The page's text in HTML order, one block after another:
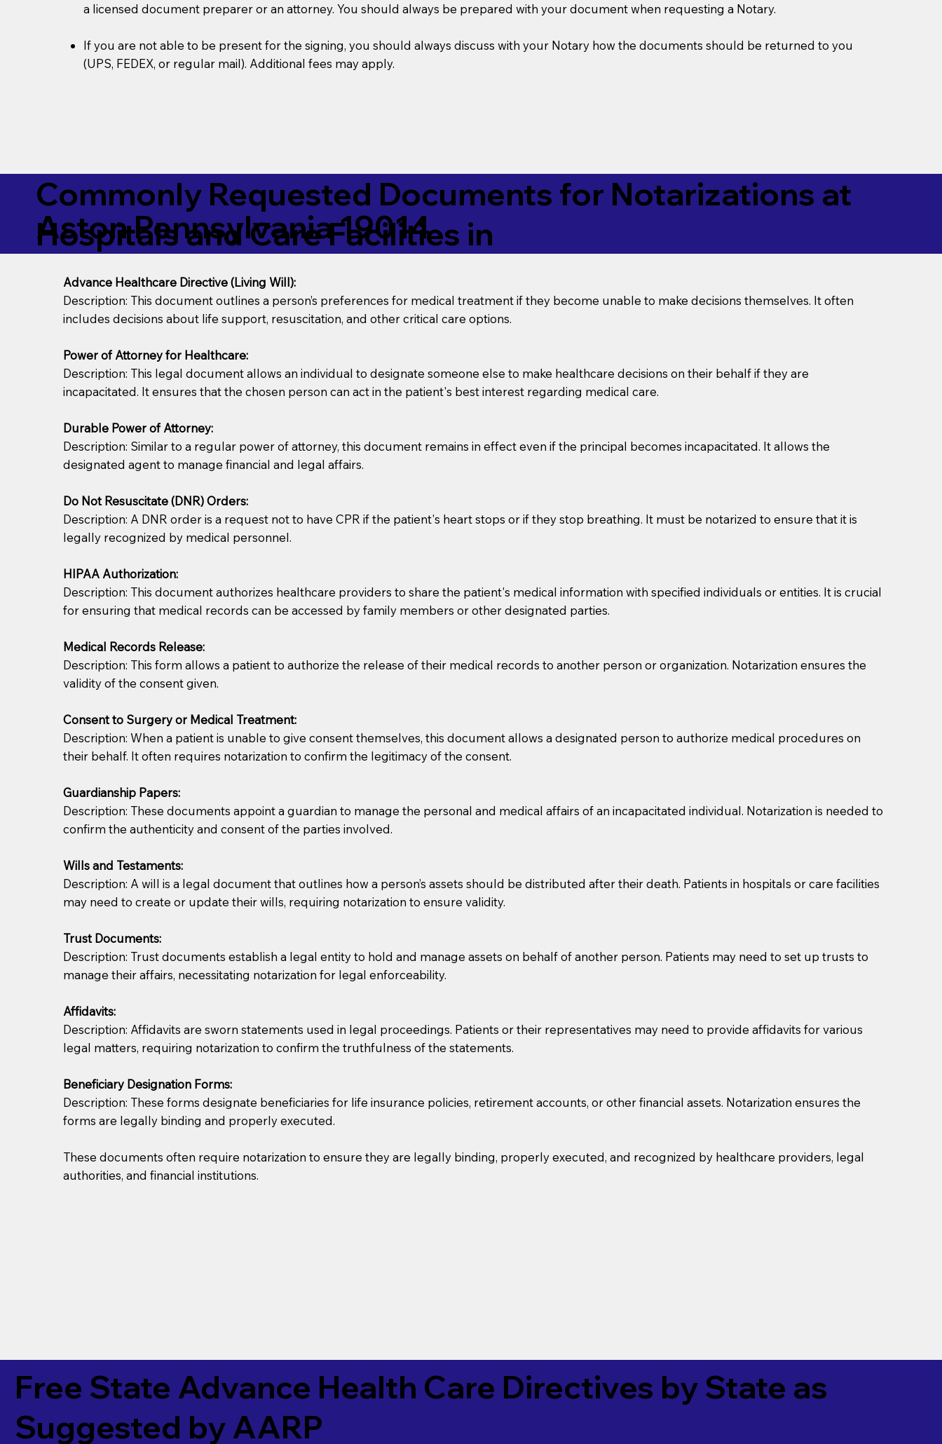
a licensed document preparer or an attorney. You should always be prepared with your document when requesting a Notary.
If you are not able to be present for the signing, you should always discuss with your Notary how the documents should be returned to you
(UPS, FEDEX, or regular mail). Additional fees may apply.
You should always try to contact the patient prior to the Notary's visit to the care facility to discuss the reason you are sending a Notary to them and to explain
what the document entails. Notaries are not responsible for going over documents with patients,as Notaries are not attorneys and can't offer legal advice.
If your document calls for a witness, please note that many facilities do not permit their staff members to act as document witnesses. You should pose this
question to the facility staff prior to booking your Notary appointment. If they do not allow their staff members to act as witnesses, you may request that the
notary arrange for them; an additional fee may be charged.
Notaries are not allowed to create documents for the patient, such as advance healthcare directives, affidavits, wills, etc., unless they are also a licensed
document preparer or an attorney. You should always be prepared with your document when requesting a Notary.
regular mail). Additional fees may apply.
Commonly Requested Documents for Notarizations at
Hospitals and Care Facilities in
Aston Pennsylvania 19014
Advance Healthcare Directive (Living Will):
Description: This document outlines a person’s preferences for medical treatment if they become unable to make decisions themselves. It often
includes decisions about life support, resuscitation, and other critical care options.
Power of Attorney for Healthcare:
Description: This legal document allows an individual to designate someone else to make healthcare decisions on their behalf if they are
incapacitated. It ensures that the chosen person can act in the patient's best interest regarding medical care.
Durable Power of Attorney:
Description: Similar to a regular power of attorney, this document remains in effect even if the principal becomes incapacitated. It allows the
designated agent to manage financial and legal affairs.
Do Not Resuscitate (DNR) Orders:
Description: A DNR order is a request not to have CPR if the patient's heart stops or if they stop breathing. It must be notarized to ensure that it is
legally recognized by medical personnel.
HIPAA Authorization:
Description: This document authorizes healthcare providers to share the patient's medical information with specified individuals or entities. It is crucial
for ensuring that medical records can be accessed by family members or other designated parties.
Medical Records Release:
Description: This form allows a patient to authorize the release of their medical records to another person or organization. Notarization ensures the
validity of the consent given.
Consent to Surgery or Medical Treatment:
Description: When a patient is unable to give consent themselves, this document allows a designated person to authorize medical procedures on
their behalf. It often requires notarization to confirm the legitimacy of the consent.
Guardianship Papers:
Description: These documents appoint a guardian to manage the personal and medical affairs of an incapacitated individual. Notarization is needed to
confirm the authenticity and consent of the parties involved.
Wills and Testaments:
Description: A will is a legal document that outlines how a person’s assets should be distributed after their death. Patients in hospitals or care facilities
may need to create or update their wills, requiring notarization to ensure validity.
Trust Documents:
Description: Trust documents establish a legal entity to hold and manage assets on behalf of another person. Patients may need to set up trusts to
manage their affairs, necessitating notarization for legal enforceability.
Affidavits:
Description: Affidavits are sworn statements used in legal proceedings. Patients or their representatives may need to provide affidavits for various
legal matters, requiring notarization to confirm the truthfulness of the statements.
Beneficiary Designation Forms:
Description: These forms designate beneficiaries for life insurance policies, retirement accounts, or other financial assets. Notarization ensures the
forms are legally binding and properly executed.
These documents often require notarization to ensure they are legally binding, properly executed, and recognized by healthcare providers, legal
authorities, and financial institutions.
Free State Advance Health Care Directives by State as
Suggested by AARP